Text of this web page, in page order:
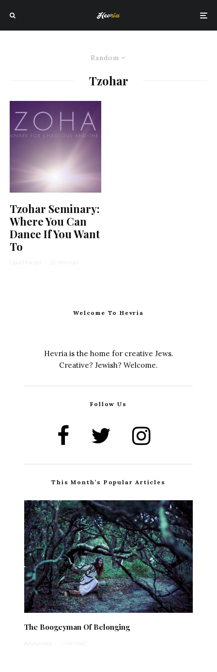
Random
Tzohar
Tzohar Seminary:
Where You Can
Dance If You Want
To
David Karpel · 12 min read
Welcome To Hevria
Hevria is the home for creative Jews.
Creative? Jewish? Welcome.
Follow Us
This Month’s Popular Articles
The Boogeyman Of Belonging
Anonymous · 1 min read